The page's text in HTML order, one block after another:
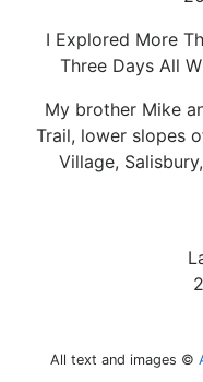
I Explored More
Three Days All
My brother Mike
Trail, lower slopes
Village,
All text and images ©